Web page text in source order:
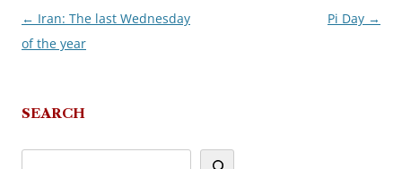
Post
navigation
← Iran: The last Wednesday
of the year
Pi Day →
SEARCH